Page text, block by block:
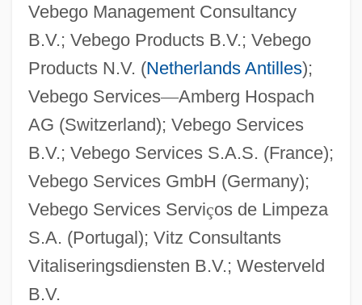
Vebego Management Consultancy
B.V.; Vebego Products B.V.; Vebego
Products N.V. (Netherlands Antilles);
Vebego Services—Amberg Hospach
AG (Switzerland); Vebego Services
B.V.; Vebego Services S.A.S. (France);
Vebego Services GmbH (Germany);
Vebego Services Serviços de Limpeza
S.A. (Portugal); Vitz Consultants
Vitaliseringsdiensten B.V.; Westerveld
B.V.